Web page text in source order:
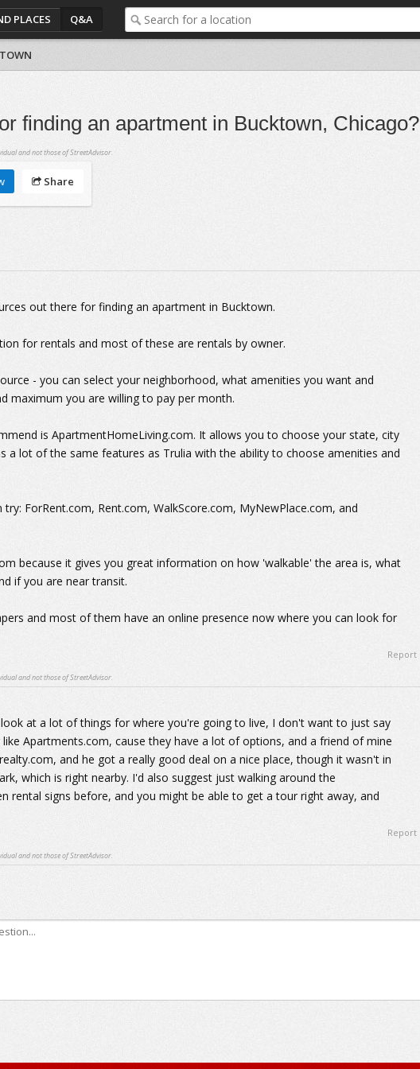
PLACES Q&A
finding an apartment in Bucktown, Chicago?
and not those of StreetAdvisor.
Share
out there for finding an apartment in Bucktown.
for rentals and most of these are rentals by owner.
- you can select your neighborhood, what amenities you want and
maximum you are willing to pay per month.
is ApartmentHomeLiving.com. It allows you to choose your state, city
a lot of the same features as Trulia with the ability to choose amenities and
ForRent.com, Rent.com, WalkScore.com, MyNewPlace.com, and
because it gives you great information on how 'walkable' the area is, what
if you are near transit.
and most of them have an online presence now where you can look for
Report
and not those of StreetAdvisor.
at a lot of things for where you're going to live, I don't want to just say
like Apartments.com, cause they have a lot of options, and a friend of mine
and he got a really good deal on a nice place, though it wasn't in
which is right nearby. I'd also suggest just walking around the
rental signs before, and you might be able to get a tour right away, and
Report
and not those of StreetAdvisor.